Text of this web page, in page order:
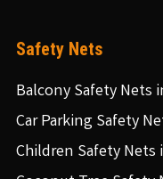
Safety Nets
Balcony Safety Nets
Car Parking Safety
Children Safety Nets